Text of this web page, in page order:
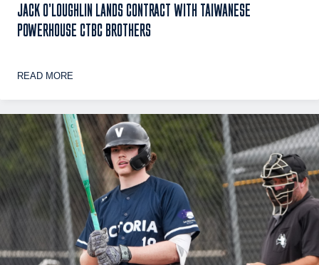
JACK O’LOUGHLIN LANDS CONTRACT WITH TAIWANESE
POWERHOUSE CTBC BROTHERS
READ MORE